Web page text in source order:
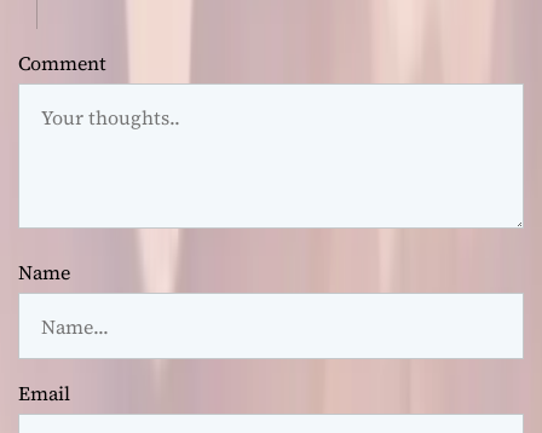
Comment
Name
Email